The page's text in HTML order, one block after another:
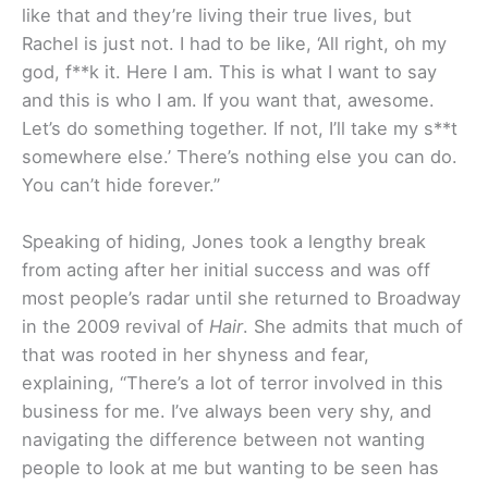
like that and they’re living their true lives, but
Rachel is just not. I had to be like, ‘All right, oh my
god, f**k it. Here I am. This is what I want to say
and this is who I am. If you want that, awesome.
Let’s do something together. If not, I’ll take my s**t
somewhere else.’ There’s nothing else you can do.
You can’t hide forever.”
Speaking of hiding, Jones took a lengthy break
from acting after her initial success and was off
most people’s radar until she returned to Broadway
in the 2009 revival of Hair. She admits that much of
that was rooted in her shyness and fear,
explaining, “There’s a lot of terror involved in this
business for me. I’ve always been very shy, and
navigating the difference between not wanting
people to look at me but wanting to be seen has